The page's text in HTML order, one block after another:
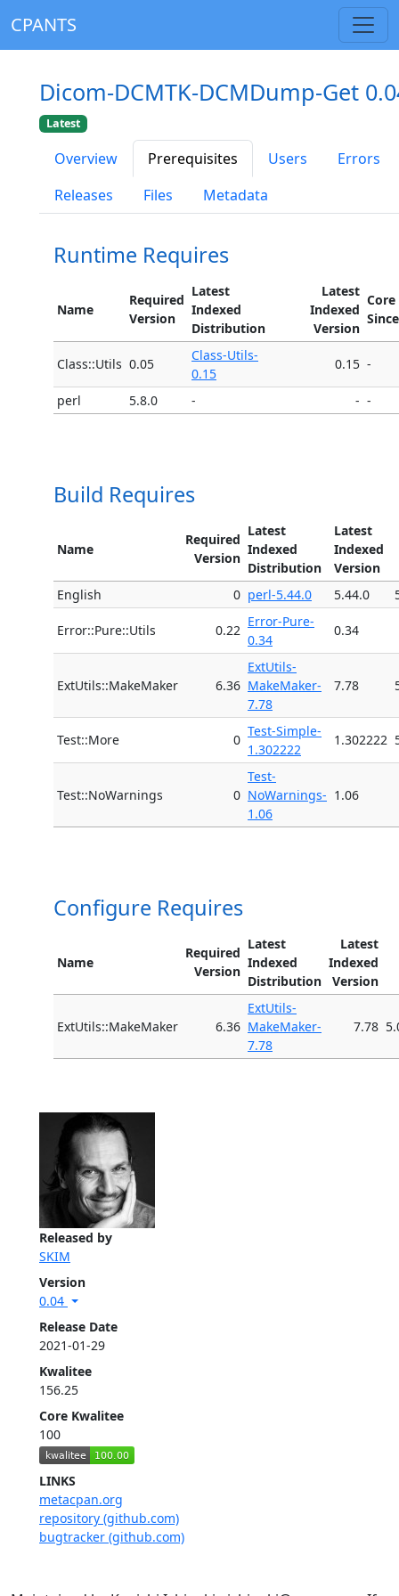
CPANTS
Released by
SKIM
Version
0.04
Release Date
2021-01-29
Kwalitee
156.25
Core Kwalitee
100
LINKS
metacpan.org
repository (github.com)
bugtracker (github.com)
Dicom-DCMTK-DCMDump-Get
Latest
Overview Prerequisites Users
Errors
Releases
Files Metadata
Runtime Requires
Name
Required
Version
Latest
Indexed
Distribution
Latest
Indexed
Version
Core
Since
Class::Utils 0.05
Class-Utils-
0.15
0.15 -
perl 5.8.0 - - -
Build Requires
Name
Required
Version
Latest
Indexed
Distribution
Latest
Indexed
Version
English
0 perl-5.44.0 5.44.0
Error::Pure::Utils 0.22
Error-Pure-
0.34
0.34
ExtUtils::MakeMaker 6.36
ExtUtils-
MakeMaker-
7.78
7.78
Test::More 0
Test-Simple-
1.302222
1.302222
Test::NoWarnings 0
Test-
NoWarnings-
1.06
1.06
Configure Requires
Name
Required
Version
Latest
Indexed
Distribution
Latest
Indexed
Version
ExtUtils::MakeMaker 6.36
ExtUtils-
MakeMaker-
7.78
7.78